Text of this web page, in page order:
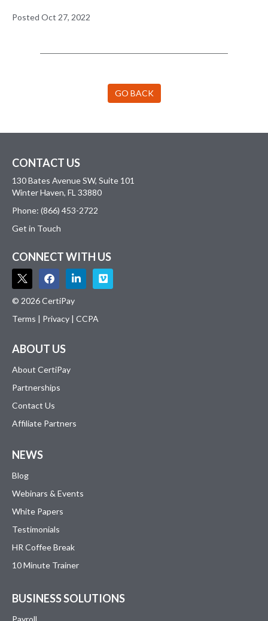
Posted Oct 27, 2022
GO BACK
CONTACT US
130 Bates Avenue SW, Suite 101
Winter Haven, FL 33880
Phone: (866) 453-2722
Get in Touch
CONNECT WITH US
© 2026 CertiPay
Terms | Privacy | CCPA
ABOUT US
About CertiPay
Partnerships
Contact Us
Affiliate Partners
NEWS
Blog
Webinars & Events
White Papers
Testimonials
HR Coffee Break
10 Minute Trainer
BUSINESS SOLUTIONS
Payroll